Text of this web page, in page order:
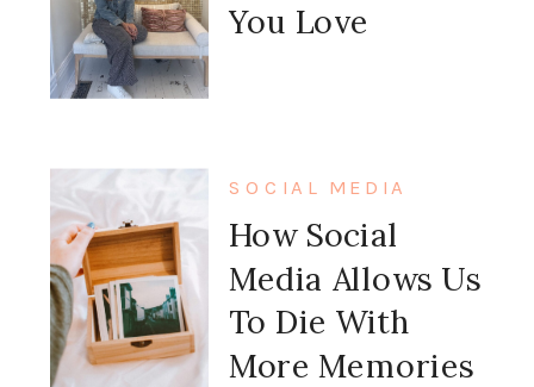
You Love
How Social
Media Allows Us
To Die With
More Memories
SOCIAL MEDIA